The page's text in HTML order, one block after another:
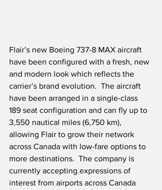
Flair’s new Boeing 737-8 MAX aircraft
have been configured with a fresh, new
and modern look which reflects the
carrier’s brand evolution.  The aircraft
have been arranged in a single-class
189 seat configuration and can fly up to
3,550 nautical miles (6,750 km),
allowing Flair to grow their network
across Canada with low-fare options to
more destinations.  The company is
currently accepting expressions of
interest from airports across Canada